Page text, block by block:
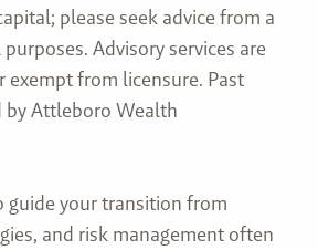
please seek advice from a
Advisory services are
from licensure. Past
by Attleboro Wealth
guide your transition from
and risk management often